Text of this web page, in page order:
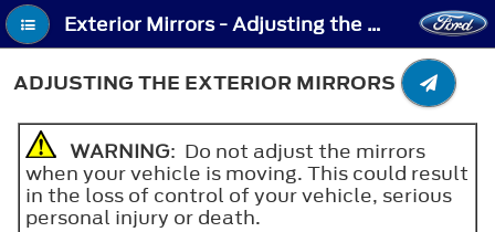
Exterior Mirrors - Adjusting the Exterior Mirrors
ADJUSTING THE EXTERIOR MIRRORS
WARNING: Do not adjust the mirrors
when your vehicle is moving. This could result
in the loss of control of your vehicle, serious
personal injury or death.